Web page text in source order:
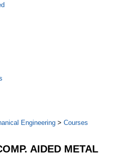
Engineering > Courses
AIDED METAL